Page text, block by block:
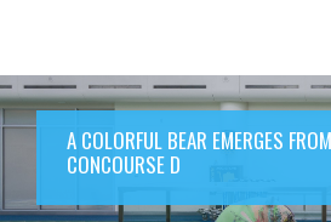
A COLORFUL BEAR EMERGES
CONCOURSE D